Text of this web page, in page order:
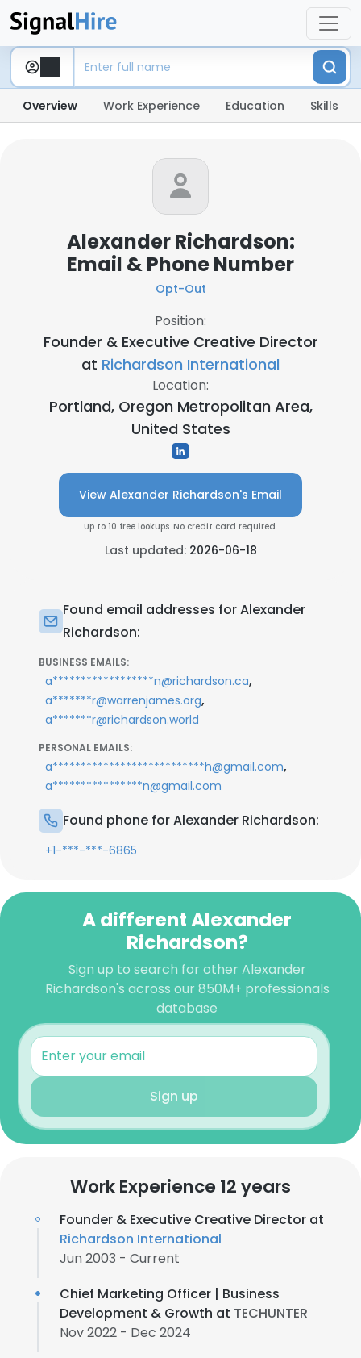
Overview Work Experience Education Skills
Alexander Richardson:
Email & Phone Number
Opt-Out
Position:
Founder & Executive Creative Director
at Richardson International
Location:
Portland, Oregon Metropolitan Area,
United States
View Alexander Richardson's Email
Up to 10 free lookups. No credit card required.
Last updated: 2026-06-18
Found email addresses for Alexander
Richardson:
BUSINESS EMAILS:
a******************n@richardson.ca,
a*******r@warrenjames.org,
a*******r@richardson.world
PERSONAL EMAILS:
a***************************h@gmail.com,
a****************n@gmail.com
Found phone for Alexander Richardson:
+1-***-***-6865
A different Alexander
Richardson?
Sign up to search for other Alexander
Richardson's across our 850M+ professionals
database
Sign up
Work Experience 12 years
Founder & Executive Creative Director at
Richardson International
Jun 2003 - Current
Chief Marketing Officer | Business
Development & Growth at TECHUNTER
Nov 2022 - Dec 2024